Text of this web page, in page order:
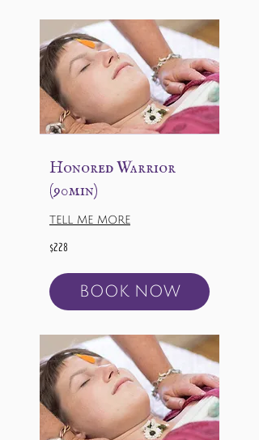
Honored Warrior
(90min)
TELL ME MORE
228
US
$228
BOOK NOW